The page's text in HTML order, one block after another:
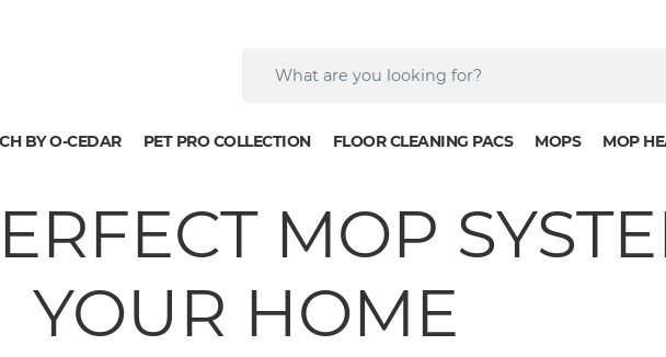
BY O-CEDAR PET PRO COLLECTION FLOOR CLEANING PACS MOPS MOP
MOP
YOUR HOME